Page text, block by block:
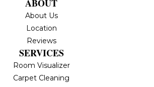
ABOUT
About Us
Location
Reviews
SERVICES
Room Visualizer
Carpet Cleaning